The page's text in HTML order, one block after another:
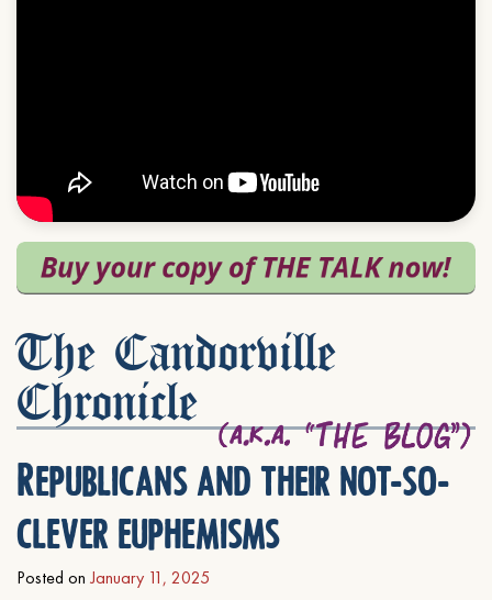
The Candorville
Chronicle
Republicans and their not-so-
clever euphemisms
Posted on January 11, 2025